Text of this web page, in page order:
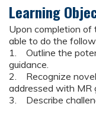
Learning
Upon completion of
able to do the
1. Outline the
guidance.
2. Recognize novel
addressed with MR
3. Describe